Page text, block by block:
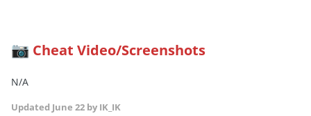
📷 Cheat Video/Screenshots
N/A
Updated June 22 by IK_IK